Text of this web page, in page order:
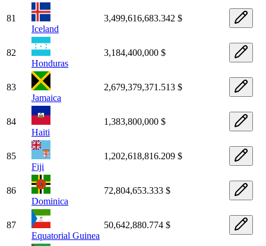
81
Iceland
3,499,616,683.342 $
82
Honduras
3,184,400,000 $
83
Jamaica
2,679,379,371.513 $
84
Haiti
1,383,800,000 $
85
Fiji
1,202,618,816.209 $
86
Dominica
72,804,653.333 $
87
Equatorial Guinea
50,642,880.774 $